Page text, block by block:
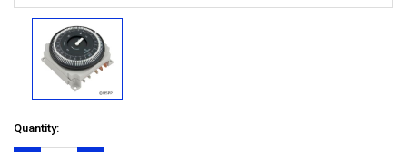
Quantity: